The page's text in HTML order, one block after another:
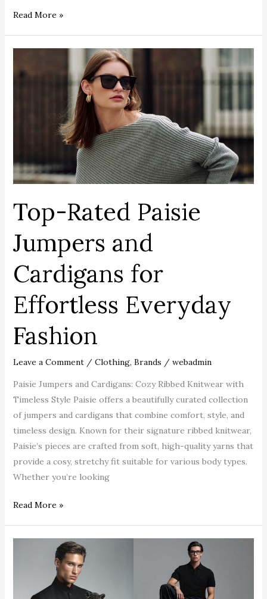
Read More »
Top-Rated Paisie
Jumpers and
Cardigans for
Effortless Everyday
Fashion
Leave a Comment / Clothing, Brands / webadmin
Paisie Jumpers and Cardigans: Cozy Ribbed Knitwear with
Timeless Style Paisie offers a beautifully curated collection
of jumpers and cardigans that combine comfort, style, and
timeless design. Known for their signature ribbed knitwear,
Paisie’s pieces are crafted from soft, high-quality yarns that
provide a cosy, stretchy fit suitable for various body types.
Whether you’re looking
Rated
Effortless
Everyday
Read More »